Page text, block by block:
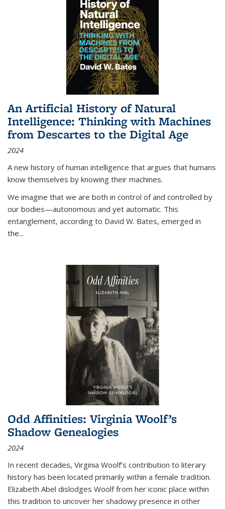
An Artificial History of Natural
Intelligence: Thinking with Machines
from Descartes to the Digital Age
2024
A new history of human intelligence that argues that humans
know themselves by knowing their machines.
We imagine that we are both in control of and controlled by
our bodies—autonomous and yet automatic. This
entanglement, according to David W. Bates, emerged in
the...
Odd Affinities: Virginia Woolf’s
Shadow Genealogies
2024
In recent decades, Virginia Woolf’s contribution to literary
history has been located primarily within a female tradition.
Elizabeth Abel dislodges Woolf from her iconic place within
this tradition to uncover her shadowy presence in other